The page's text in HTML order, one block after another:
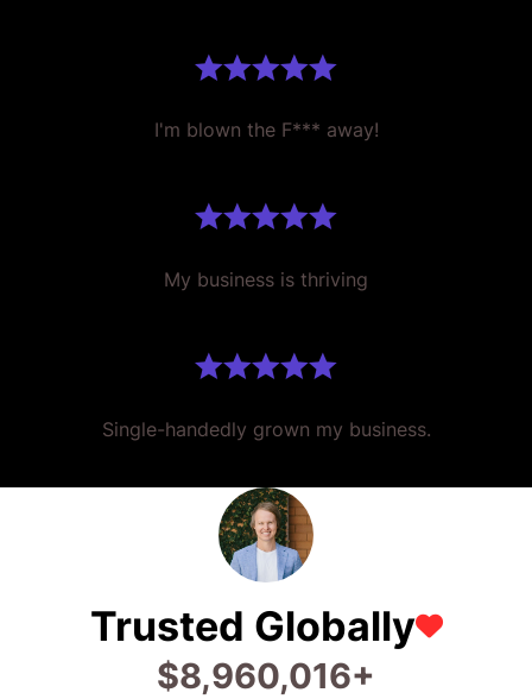
I'm blown the F*** away!
My business is thriving
Single-handedly grown my business.
Trusted Globally
$19,226,701+